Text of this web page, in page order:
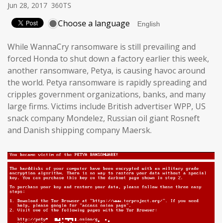
Jun 28, 2017 360TS
Choose a language
While WannaCry ransomware is still prevailing and
forced Honda to shut down a factory earlier this week,
another ransomware, Petya, is causing havoc around
the world. Petya ransomware is rapidly spreading and
cripples government organizations, banks, and many
large firms. Victims include British advertiser WPP, US
snack company Mondelez, Russian oil giant Rosneft
and Danish shipping company Maersk.